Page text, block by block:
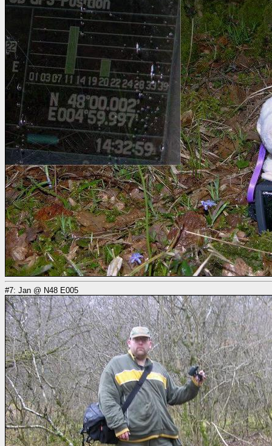
#7: Jan @ N48 E005